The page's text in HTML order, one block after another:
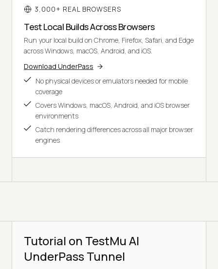
3,000+ REAL BROWSERS
Test Local Builds Across Browsers
Run your local build on Chrome, Firefox, Safari, and Edge
across Windows, macOS, Android, and iOS.
Download UnderPass
No physical devices or emulators needed for mobile
coverage
Covers Windows, macOS, Android, and iOS browser
environments
Catch rendering differences across all major browser
engines
Tutorial on TestMu AI
UnderPass Tunnel